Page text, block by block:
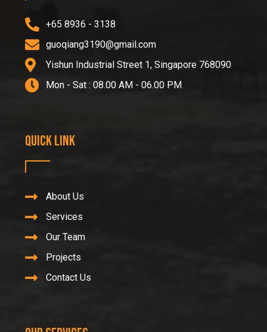
+65 8936 - 3138
guoqiang3190@gmail.com
Yishun Industrial Street 1, Singapore 768090
Mon - Sat : 08.00 AM - 06.00 PM
Quick Link
About Us
Services
Our Team
Projects
Contact Us